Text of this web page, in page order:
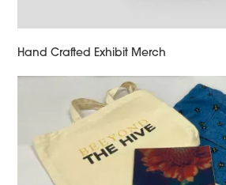
Hand Crafted Exhibit Merch